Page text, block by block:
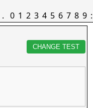
. 0 1 2 3 4 5 6 7 8 9 :
CHANGE TEST